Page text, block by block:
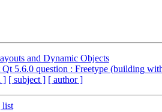
and Dynamic Objects
5.6.0 question : Freetype (building
] [ subject ] [ author ]
list